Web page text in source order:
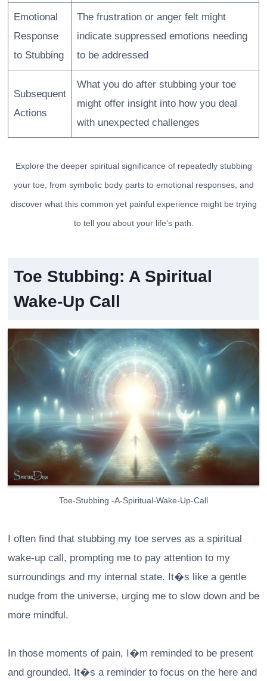
Emotional
Response
to Stubbing
The frustration or anger felt might
indicate suppressed emotions needing
to be addressed
Subsequent
Actions
What you do after stubbing your toe
might offer insight into how you deal
with unexpected challenges
Explore the deeper spiritual significance of repeatedly stubbing
your toe, from symbolic body parts to emotional responses, and
discover what this common yet painful experience might be trying
to tell you about your life’s path.
Toe Stubbing: A Spiritual
Wake-Up Call
Toe-Stubbing -A-Spiritual-Wake-Up-Call
I often find that stubbing my toe serves as a spiritual
wake-up call, prompting me to pay attention to my
surroundings and my internal state. It�s like a gentle
nudge from the universe, urging me to slow down and be
more mindful.
In those moments of pain, I�m reminded to be present
and grounded. It�s a reminder to focus on the here and